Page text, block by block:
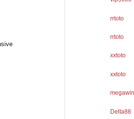
rrtoto
rrtoto
xxtoto
xxtoto
Delta88